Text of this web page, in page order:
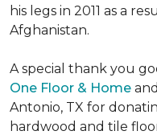
his legs in 2011 as a
Afghanistan.
A special thank you
One Floor & Home and
Antonio, TX for
hardwood and tile